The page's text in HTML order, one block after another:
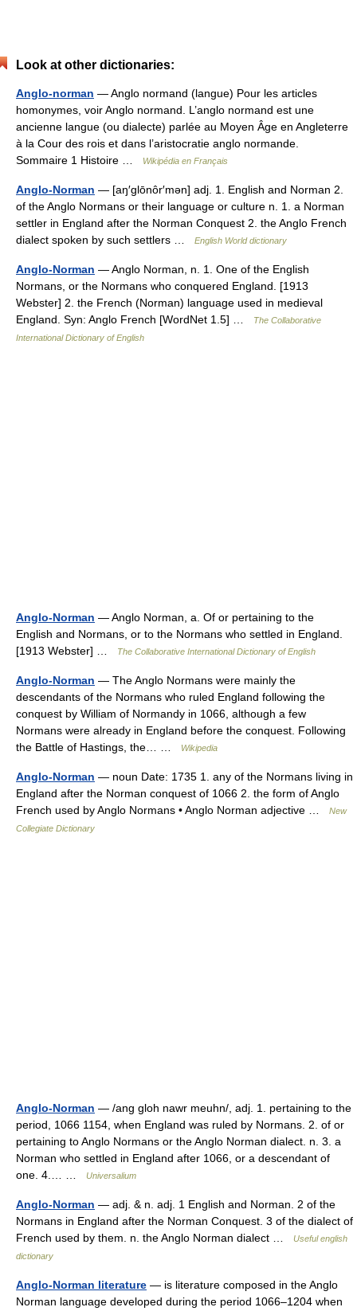
Look at other dictionaries:
Anglo-norman — Anglo normand (langue) Pour les articles
homonymes, voir Anglo normand. L’anglo normand est une
ancienne langue (ou dialecte) parlée au Moyen Âge en Angleterre
à la Cour des rois et dans l’aristocratie anglo normande.
Sommaire 1 Histoire …
Wikipédia en Français
Anglo-Norman — [aŋ′glōnôr′mən] adj. 1. English and Norman 2.
of the Anglo Normans or their language or culture n. 1. a Norman
settler in England after the Norman Conquest 2. the Anglo French
dialect spoken by such settlers …
English World dictionary
Anglo-Norman — Anglo Norman, n. 1. One of the English
Normans, or the Normans who conquered England. [1913
Webster] 2. the French (Norman) language used in medieval
England. Syn: Anglo French [WordNet 1.5] …
The Collaborative
International Dictionary of English
Anglo-Norman — Anglo Norman, a. Of or pertaining to the
English and Normans, or to the Normans who settled in England.
[1913 Webster] …
The Collaborative International Dictionary of English
Anglo-Norman — The Anglo Normans were mainly the
descendants of the Normans who ruled England following the
conquest by William of Normandy in 1066, although a few
Normans were already in England before the conquest. Following
the Battle of Hastings, the… …
Wikipedia
Anglo-Norman — noun Date: 1735 1. any of the Normans living in
England after the Norman conquest of 1066 2. the form of Anglo
French used by Anglo Normans • Anglo Norman adjective …
New
Collegiate Dictionary
Anglo-Norman — /ang gloh nawr meuhn/, adj. 1. pertaining to the
period, 1066 1154, when England was ruled by Normans. 2. of or
pertaining to Anglo Normans or the Anglo Norman dialect. n. 3. a
Norman who settled in England after 1066, or a descendant of
one. 4.… …
Universalium
Anglo-Norman — adj. & n. adj. 1 English and Norman. 2 of the
Normans in England after the Norman Conquest. 3 of the dialect of
French used by them. n. the Anglo Norman dialect …
Useful english
dictionary
Anglo-Norman literature — is literature composed in the Anglo
Norman language developed during the period 1066–1204 when